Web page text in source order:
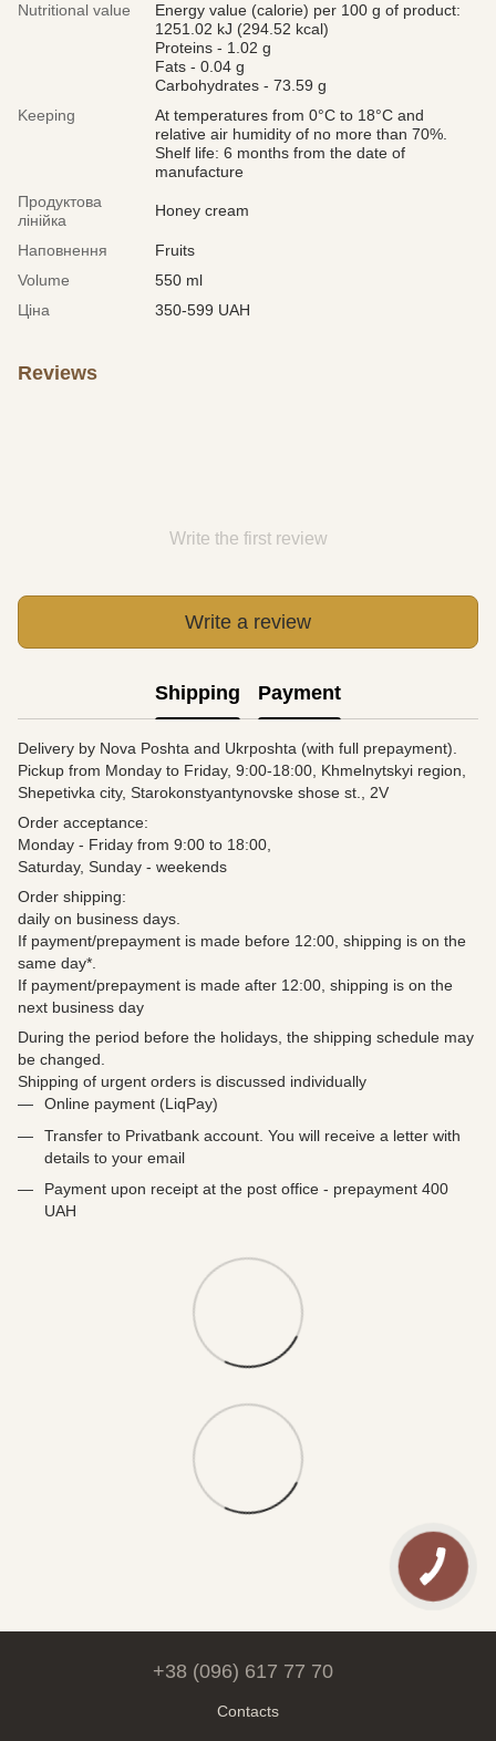
Nutritional value
Energy value (calorie) per 100 g of product:
1251.02 kJ (294.52 kcal)
Proteins - 1.02 g
Fats - 0.04 g
Carbohydrates - 73.59 g
Keeping
At temperatures from 0°С to 18°С and
relative air humidity of no more than 70%.
Shelf life: 6 months from the date of
manufacture
Продуктова
лінійка
Honey cream
Наповнення
Fruits
Volume
550 ml
Ціна
350-599 UAH
Reviews
Write the first review
Write a review
Shipping Payment
Delivery by Nova Poshta and Ukrposhta (with full prepayment).
Pickup from Monday to Friday, 9:00-18:00, Khmelnytskyi region,
Shepetivka city, Starokonstyantynovske shose st., 2V
Order acceptance:
Monday - Friday from 9:00 to 18:00,
Saturday, Sunday - weekends
Order shipping:
daily on business days.
If payment/prepayment is made before 12:00, shipping is on the
same day*.
If payment/prepayment is made after 12:00, shipping is on the
next business day
During the period before the holidays, the shipping schedule may
be changed.
Shipping of urgent orders is discussed individually
Online payment (LiqPay)
Transfer to Privatbank account. You will receive a letter with
details to your email
Payment upon receipt at the post office - prepayment 400
UAH
+38 (096) 617 77 70
Contacts